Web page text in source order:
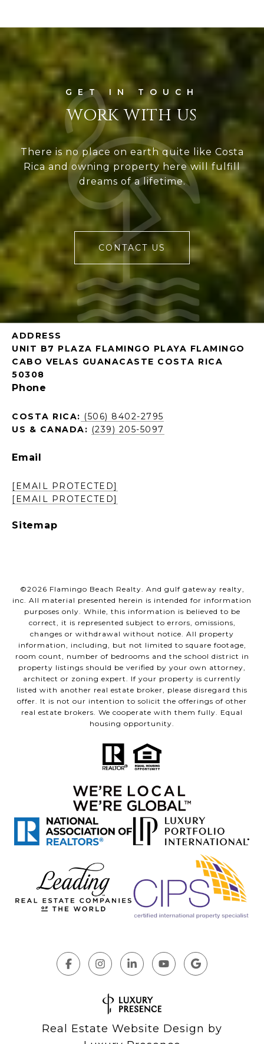
WORK WITH US
There is no place on earth quite like Costa
Rica and owning property here will fulfill
dreams of a lifetime.
CONTACT US
ADDRESS
UNIT B7 PLAZA FLAMINGO PLAYA FLAMINGO
CABO VELAS GUANACASTE COSTA RICA
50308
Phone
COSTA RICA: (506) 8402-2795
US & CANADA: (239) 205-5097
Email
[EMAIL PROTECTED]
[EMAIL PROTECTED]
Sitemap
©2026 Flamingo Beach Realty. And gulf gateway realty,
inc. All material presented herein is intended for information
purposes only. While, this information is believed to be
correct, it is represented subject to errors, omissions,
changes or withdrawal without notice. All property
information, including, but not limited to square footage,
room count, number of bedrooms and the school district in
property listings should be verified by your own attorney,
architect or zoning expert. If your property is currently
listed with another real estate broker, please disregard this
offer. It is not our intention to solicit the offerings of other
real estate brokers. We cooperate with them fully. Equal
housing opportunity.
Real Estate Website Design by